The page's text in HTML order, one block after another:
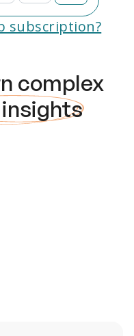
subscription?
complex